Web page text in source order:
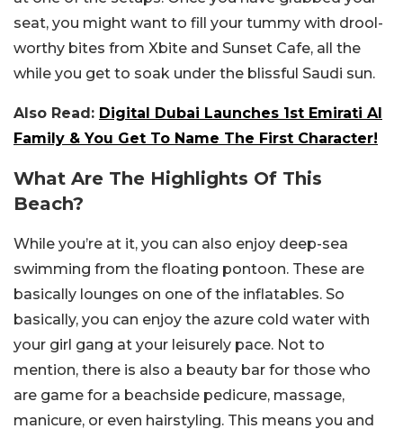
seat, you might want to fill your tummy with drool-
worthy bites from Xbite and Sunset Cafe, all the
while you get to soak under the blissful Saudi sun.
Also Read: Digital Dubai Launches 1st Emirati AI
Family & You Get To Name The First Character!
What Are The Highlights Of This
Beach?
While you’re at it, you can also enjoy deep-sea
swimming from the floating pontoon. These are
basically lounges on one of the inflatables. So
basically, you can enjoy the azure cold water with
your girl gang at your leisurely pace. Not to
mention, there is also a beauty bar for those who
are game for a beachside pedicure, massage,
manicure, or even hairstyling. This means you and